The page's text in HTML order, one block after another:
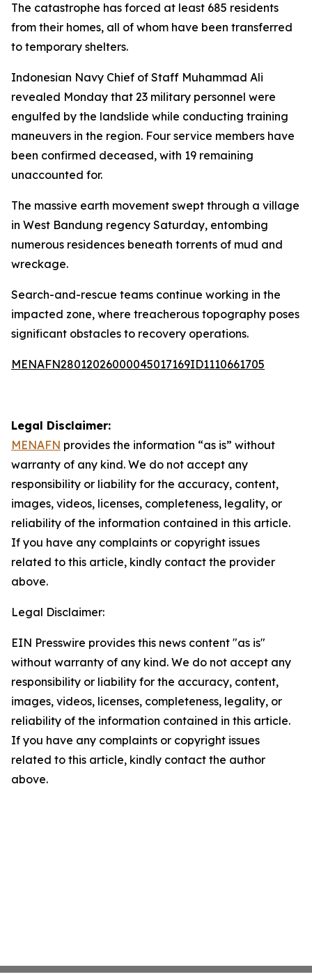
The catastrophe has forced at least 685 residents
from their homes, all of whom have been transferred
to temporary shelters.
Indonesian Navy Chief of Staff Muhammad Ali
revealed Monday that 23 military personnel were
engulfed by the landslide while conducting training
maneuvers in the region. Four service members have
been confirmed deceased, with 19 remaining
unaccounted for.
The massive earth movement swept through a village
in West Bandung regency Saturday, entombing
numerous residences beneath torrents of mud and
wreckage.
Search-and-rescue teams continue working in the
impacted zone, where treacherous topography poses
significant obstacles to recovery operations.
MENAFN28012026000045017169ID1110661705
Legal Disclaimer:
MENAFN provides the information “as is” without
warranty of any kind. We do not accept any
responsibility or liability for the accuracy, content,
images, videos, licenses, completeness, legality, or
reliability of the information contained in this article.
If you have any complaints or copyright issues
related to this article, kindly contact the provider
above.
Legal Disclaimer:
EIN Presswire provides this news content "as is"
without warranty of any kind. We do not accept any
responsibility or liability for the accuracy, content,
images, videos, licenses, completeness, legality, or
reliability of the information contained in this article.
If you have any complaints or copyright issues
related to this article, kindly contact the author
above.